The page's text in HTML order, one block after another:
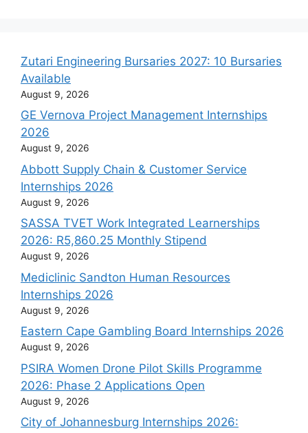
Zutari Engineering Bursaries 2027: 10 Bursaries
Available
August 9, 2026
GE Vernova Project Management Internships
2026
August 9, 2026
Abbott Supply Chain & Customer Service
Internships 2026
August 9, 2026
SASSA TVET Work Integrated Learnerships
2026: R5,860.25 Monthly Stipend
August 9, 2026
Mediclinic Sandton Human Resources
Internships 2026
August 9, 2026
Eastern Cape Gambling Board Internships 2026
August 9, 2026
PSIRA Women Drone Pilot Skills Programme
2026: Phase 2 Applications Open
August 9, 2026
City of Johannesburg Internships 2026: